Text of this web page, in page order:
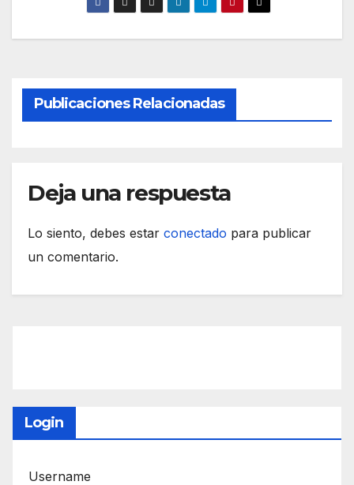
Publicaciones Relacionadas
Deja una respuesta
Lo siento, debes estar conectado para publicar
un comentario.
Login
Username